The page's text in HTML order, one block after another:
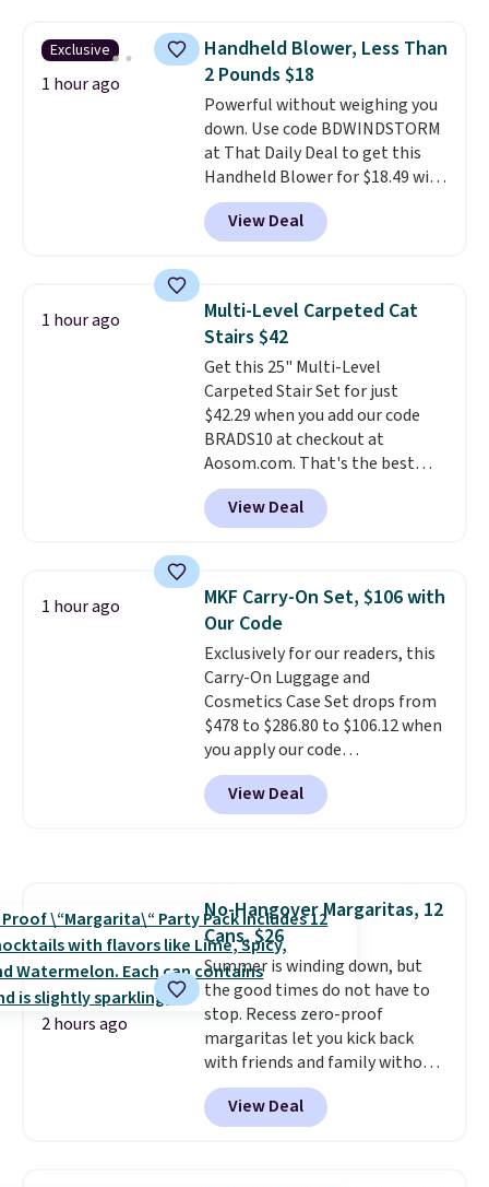
automatically lights up, casting
a beautiful pattern onto nearby
surfaces. The built-in solar
panel charges throughout the
day, so there's no wiring,
batteries, or added electricity
costs to worry about. Just place
it where it can soak up the sun
and enjoy the glow each
Exclusive
1 hour ago
Handheld Blower, Less Than
2 Pounds $18
Powerful without weighing you
down. Use code BDWINDSTORM
at That Daily Deal to get this
Handheld Blower for $18.49 with
free shipping. We found
comparable cordless blowers
selling for $33 to $60.
to carry
from room to room or
toss in your car or toolbox. The
rechargeable cordless design
means there's no need for
disposable compressed air cans,
making it a convenient option
for cleaning around the house,
garage, or office.
View Deal
1 hour ago
Multi-Level Carpeted Cat
Stairs $42
Get this 25" Multi-Level
Carpeted Stair Set for just
$42.29 when you add our code
BRADS10 at checkout at
Aosom.com. That's the best
price anywhere. Sites like Chewy
sell this exact stair set for $50.
Plus you'll get it shipped free.
surprisingly sturdy for how
lightweight it feels. Each of the
eight supporting step posts are
also carpeted. It measures
approximately 24" x 24" x 16.25"
View Deal
1 hour ago
MKF Carry-On Set, $106 with
Our Code
Exclusively for our readers, this
Carry-On Luggage and
Cosmetics Case Set drops from
$478 to $286.80 to $106.12 when
you apply our code
BRDMYKONOS at MKF
Collection. Other retailers are
charging $287 or more for this
a fight, and still looks good
doing it. A matching cosmetics
case keeps the essentials
organized and close at hand.
Plus, shipping is free when you
apply the code FREESHIP at
checkout.
View Deal
2 hours ago
No-Hangover Margaritas, 12
Cans, $26
Summer is winding down, but
the good times do not have to
stop. Recess zero-proof
margaritas let you kick back
with friends and family without
waking up to a hangover the
next day. They are crafted with
uplifting guayusa, calming L-
View Deal